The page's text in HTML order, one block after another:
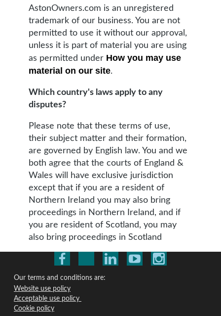
AstonOwners.com is an unregistered
trademark of our business. You are not
permitted to use it without our approval,
unless it is part of material you are using
as permitted under How you may use
material on our site.
Which country's laws apply to any
disputes?
Please note that these terms of use,
their subject matter and their formation,
are governed by English law. You and we
both agree that the courts of England &
Wales will have exclusive jurisdiction
except that if you are a resident of
Northern Ireland you may also bring
proceedings in Northern Ireland, and if
you are resident of Scotland, you may
also bring proceedings in Scotland
Our terms and conditions are:
Website use policy
Acceptable use policy
Cookie policy